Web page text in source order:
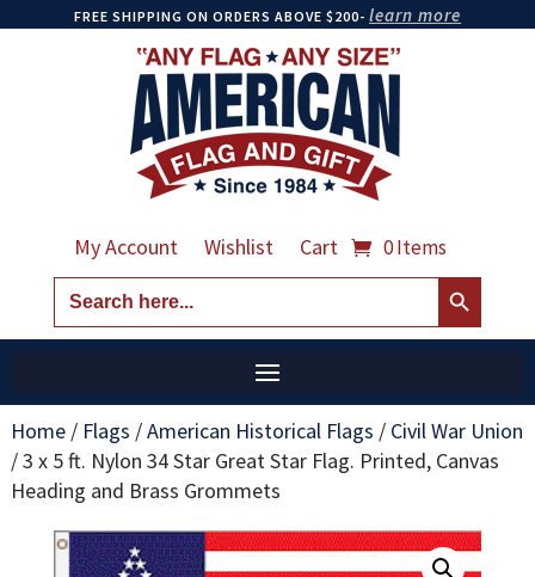
FREE SHIPPING ON ORDERS ABOVE $200- learn more
My Account Wishlist Cart 0 Items
Search
for:
Search Button
Home/ Flags /American Historical Flags / Civil War Union
/3 x 5 ft. Nylon 34 Star Great Star Flag. Printed, Canvas
Heading and Brass Grommets